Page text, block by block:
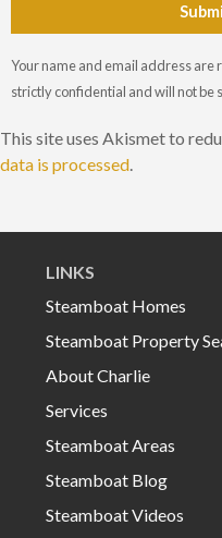
Your name and email address
strictly confidential and will not be
This site uses Akismet to
data is processed.
LINKS
Steamboat Homes
Steamboat Property
About Charlie
Services
Steamboat Areas
Steamboat Blog
Steamboat Videos